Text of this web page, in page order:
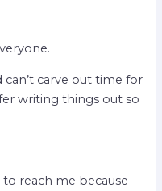
can’t carve out time for
writing things out so
to reach me because